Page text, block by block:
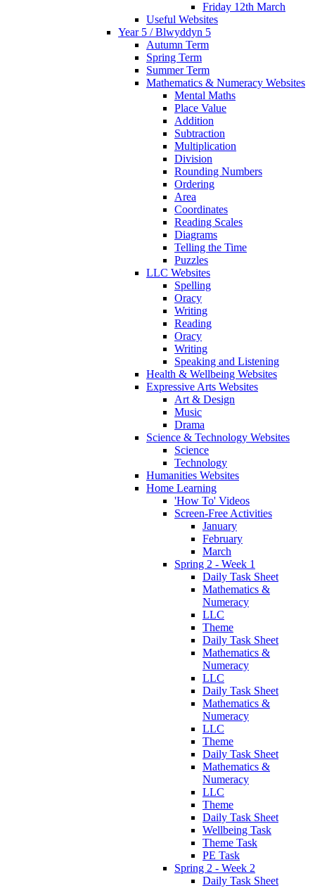
Friday 12th March
Useful Websites
Year 5 / Blwyddyn 5
Autumn Term
Spring Term
Summer Term
Mathematics & Numeracy Websites
Mental Maths
Place Value
Addition
Subtraction
Multiplication
Division
Rounding Numbers
Ordering
Area
Coordinates
Reading Scales
Diagrams
Telling the Time
Puzzles
LLC Websites
Spelling
Oracy
Writing
Reading
Oracy
Writing
Speaking and Listening
Health & Wellbeing Websites
Expressive Arts Websites
Art & Design
Music
Drama
Science & Technology Websites
Science
Technology
Humanities Websites
Home Learning
'How To' Videos
Screen-Free Activities
January
February
March
Spring 2 - Week 1
Daily Task Sheet
Mathematics &
Numeracy
LLC
Theme
Daily Task Sheet
Mathematics &
Numeracy
LLC
Daily Task Sheet
Mathematics &
Numeracy
LLC
Theme
Daily Task Sheet
Mathematics &
Numeracy
LLC
Theme
Daily Task Sheet
Wellbeing Task
Theme Task
PE Task
Spring 2 - Week 2
Daily Task Sheet